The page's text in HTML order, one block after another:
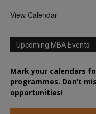
View Calendar
Upcoming MBA Events
Mark your calendars
programmes. Don’t
opportunities!